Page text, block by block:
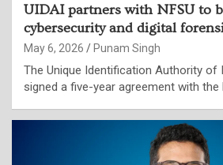
UIDAI partners with NFSU to
cybersecurity and digital
May 6, 2026 Punam Singh
The Unique Identification Authority of
signed a five-year agreement with